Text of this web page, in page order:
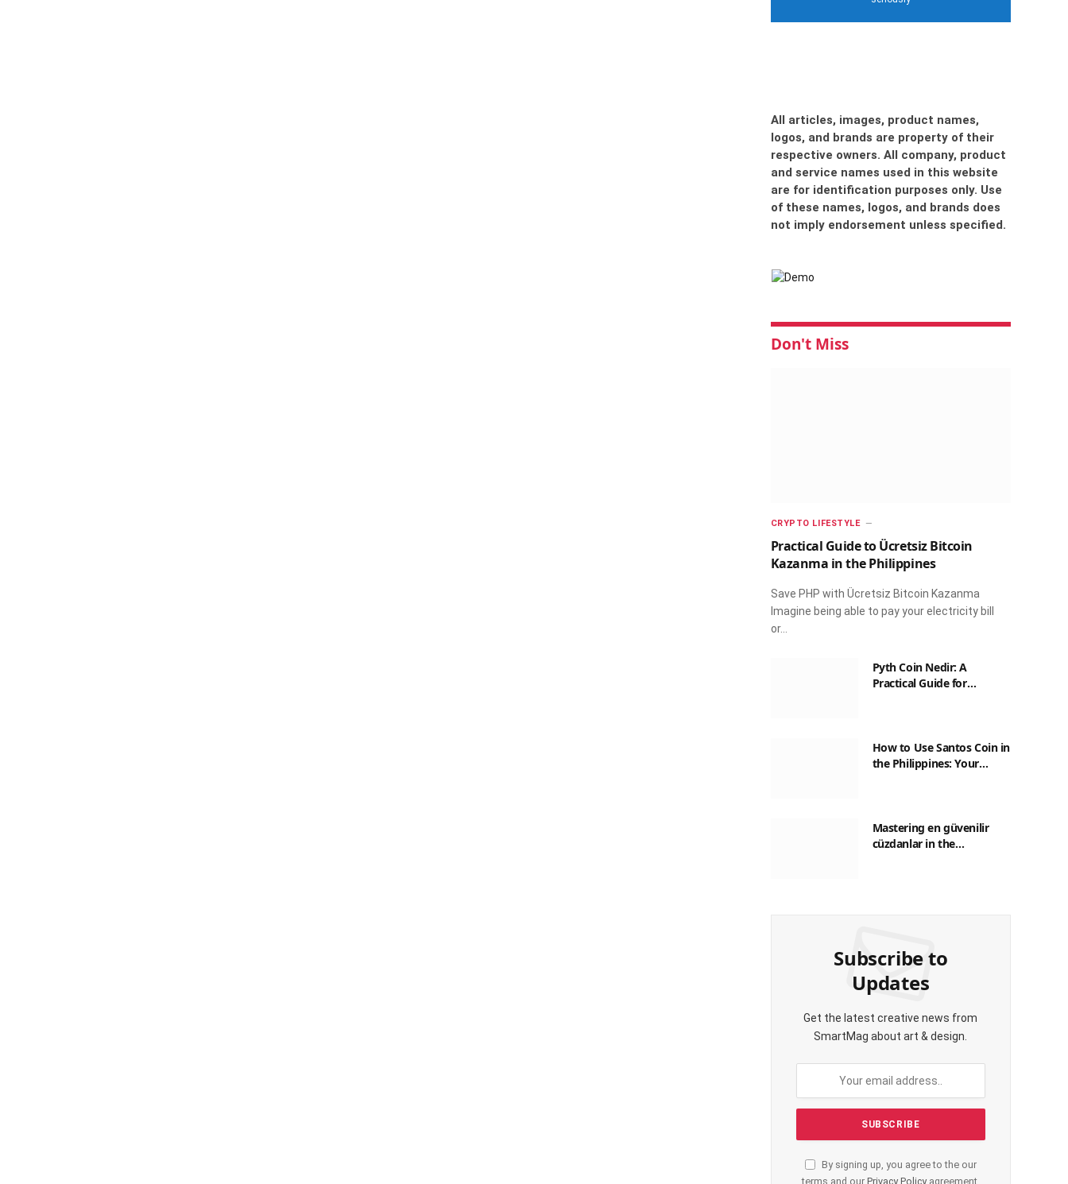
All articles, images, product names,
logos, and brands are property of their
respective owners. All company, product
and service names used in this website
are for identification purposes only. Use
of these names, logos, and brands does
not imply endorsement unless specified.
Don't Miss
CRYPTO LIFESTYLE
Practical Guide to Ücretsiz Bitcoin
Kazanma in the Philippines
Save PHP with Ücretsiz Bitcoin Kazanma
Imagine being able to pay your electricity bill
or…
Pyth Coin Nedir: A
Practical Guide for
How to Use Santos Coin in
the Philippines: Your
Mastering en güvenilir
cüzdanlar in the
Subscribe to
Updates
Get the latest creative news from
SmartMag about art & design.
By signing up, you agree to the our
terms and our Privacy Policyagreement.